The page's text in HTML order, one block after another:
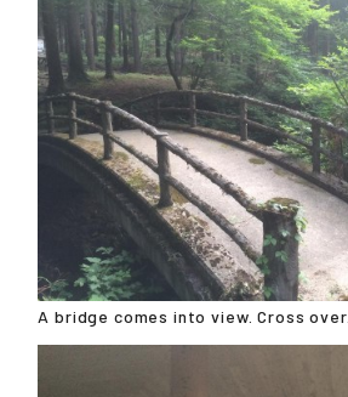
A bridge comes into view. Cross over.